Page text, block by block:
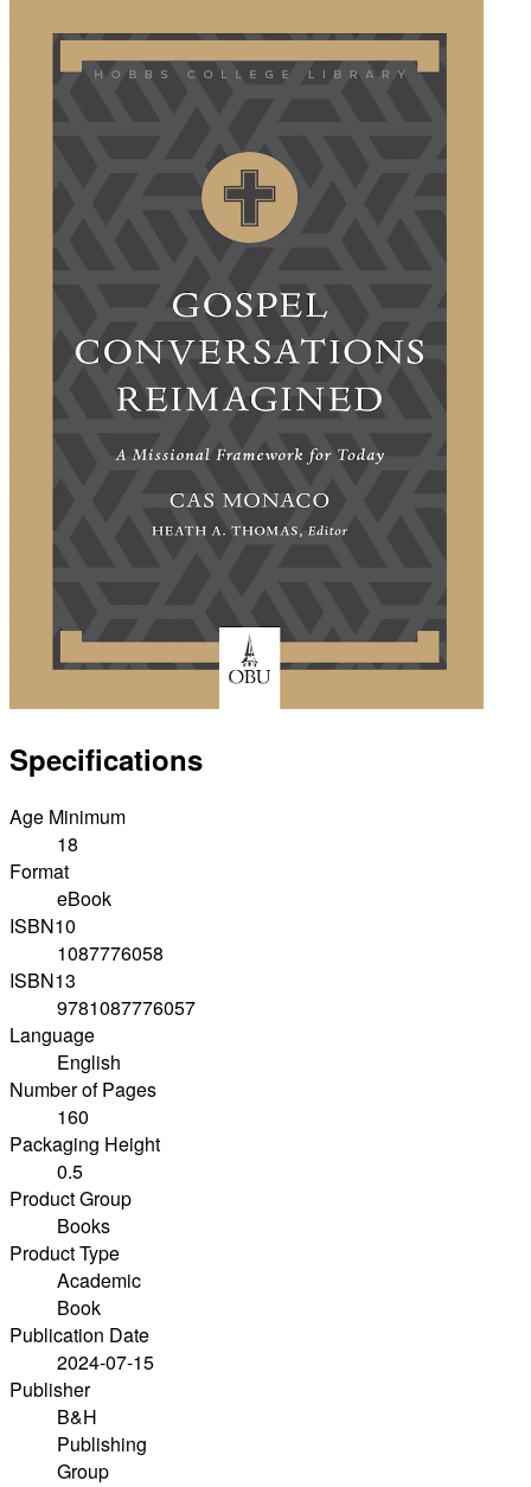
Specifications
Age Minimum
18
Format
eBook
ISBN10
1087776058
ISBN13
9781087776057
Language
English
Number of Pages
160
Packaging Height
0.5
Product Group
Books
Product Type
Academic
Book
Publication Date
2024-07-15
Publisher
B&H
Publishing
Group